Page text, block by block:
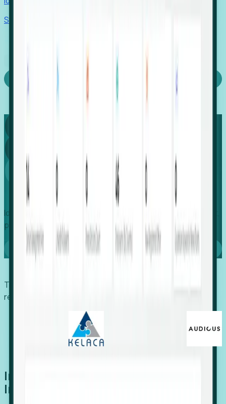
Stories
Capture
Global
Growth
Identify expanding companies to secure your next project,
placement, or settlement.
Book a demo
Trusted by economic development organizations,
recruiters, and EORs.
Introducing Foresight: Expansion
Intelligence